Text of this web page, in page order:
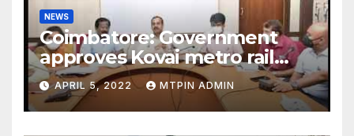
NEWS
Coimbatore: Government
approves Kovai metro rail
feasibility study
APRIL 5, 2022 MTPIN ADMIN